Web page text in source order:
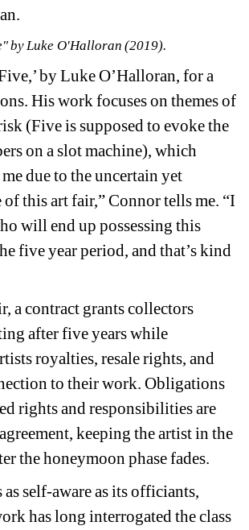
by Luke O'Halloran (2019).
by Luke O’Halloran, for a
His work focuses on themes of
(Five is supposed to evoke the
on a slot machine), which
due to the uncertain yet
this art fair,” Connor tells me. “I
will end up possessing this
five year period, and that’s kind
a contract grants collectors
after five years while
royalties, resale rights, and
to their work. Obligations
rights and responsibilities are
keeping the artist in the
the honeymoon phase fades.
self-aware as its officiants,
has long interrogated the class